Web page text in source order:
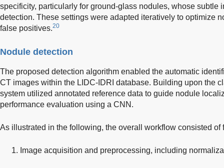
specificity, particularly for ground-glass nodules, whose subtle
detection. These settings were adapted iteratively to optimize
false positives.20
Nodule detection
The proposed detection algorithm enabled the automatic
CT images within the LIDC-IDRI database. Building upon the
system utilized annotated reference data to guide nodule
performance evaluation using a CNN.
As illustrated in the following, the overall workflow consisted of
Image acquisition and preprocessing, including